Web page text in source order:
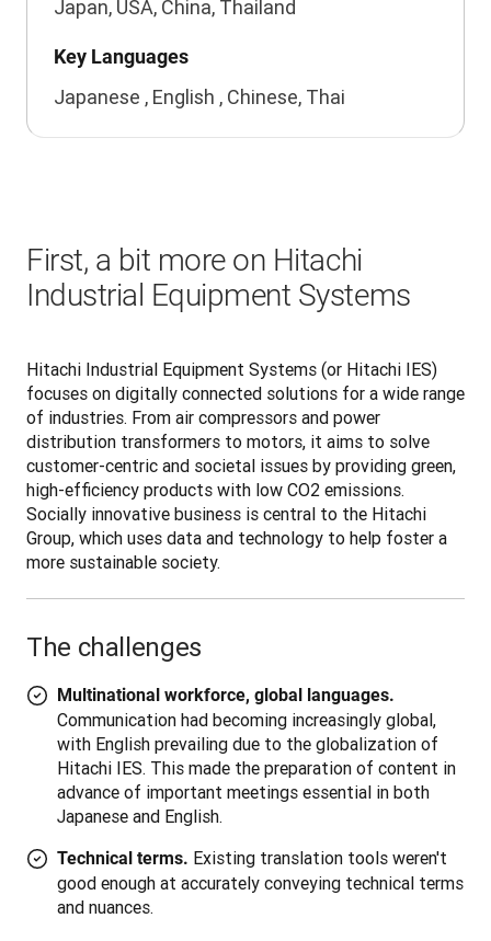
Japan, USA, China, Thailand
Key Languages
Japanese , English , Chinese, Thai
First, a bit more on Hitachi
Industrial Equipment Systems
Hitachi Industrial Equipment Systems (or Hitachi IES)
focuses on digitally connected solutions for a wide range
of industries. From air compressors and power
distribution transformers to motors, it aims to solve
customer-centric and societal issues by providing green,
high-efficiency products with low CO2 emissions.
Socially innovative business is central to the Hitachi
Group, which uses data and technology to help foster a
more sustainable society.
The challenges
Multinational workforce, global languages.
Communication had becoming increasingly global,
with English prevailing due to the globalization of
Hitachi IES. This made the preparation of content in
advance of important meetings essential in both
Japanese and English.
Technical terms. Existing translation tools weren't
good enough at accurately conveying technical terms
and nuances.